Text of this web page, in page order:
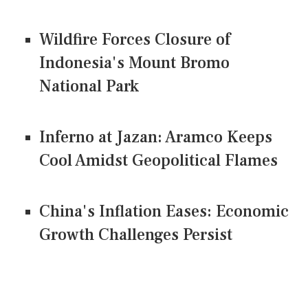
Wildfire Forces Closure of
Indonesia's Mount Bromo
National Park
Inferno at Jazan: Aramco Keeps
Cool Amidst Geopolitical Flames
China's Inflation Eases: Economic
Growth Challenges Persist